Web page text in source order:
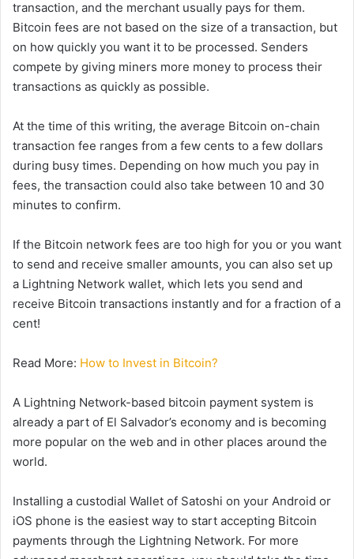
transaction, and the merchant usually pays for them.
Bitcoin fees are not based on the size of a transaction, but
on how quickly you want it to be processed. Senders
compete by giving miners more money to process their
transactions as quickly as possible.
At the time of this writing, the average Bitcoin on-chain
transaction fee ranges from a few cents to a few dollars
during busy times. Depending on how much you pay in
fees, the transaction could also take between 10 and 30
minutes to confirm.
If the Bitcoin network fees are too high for you or you want
to send and receive smaller amounts, you can also set up
a Lightning Network wallet, which lets you send and
receive Bitcoin transactions instantly and for a fraction of a
cent!
Read More: How to Invest in Bitcoin?
A Lightning Network-based bitcoin payment system is
already a part of El Salvador’s economy and is becoming
more popular on the web and in other places around the
world.
Installing a custodial Wallet of Satoshi on your Android or
iOS phone is the easiest way to start accepting Bitcoin
payments through the Lightning Network. For more